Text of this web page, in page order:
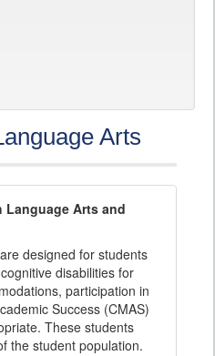
Arts
Arts and
designed for students
disabilities for
participation in
Success (CMAS)
These students
the student population.